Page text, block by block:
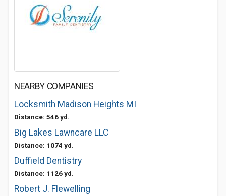
NEARBY COMPANIES
Locksmith Madison Heights MI
Distance: 546 yd.
Big Lakes Lawncare LLC
Distance: 1074 yd.
Duffield Dentistry
Distance: 1126 yd.
Robert J. Flewelling